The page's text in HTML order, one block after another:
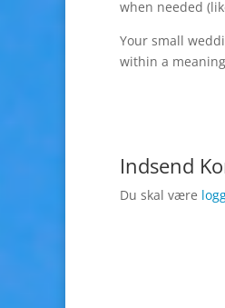
when needed
Your small
within a
Indsend
Du skal være